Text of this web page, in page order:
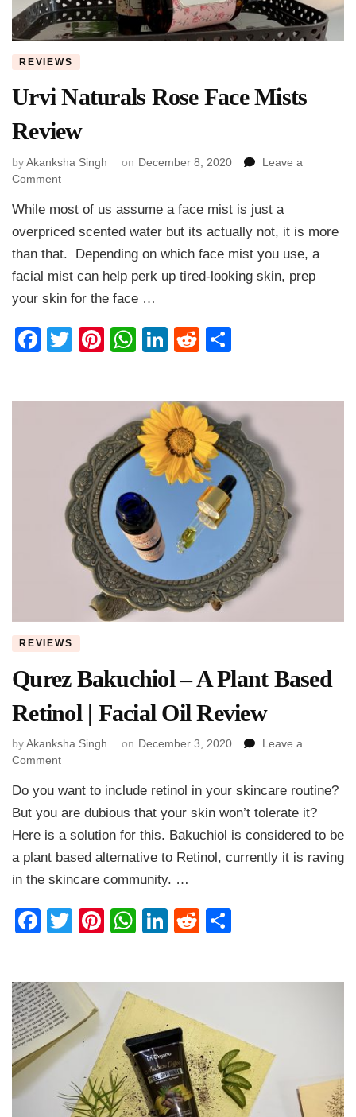
REVIEWS
Urvi Naturals Rose Face Mists
Review
byAkanksha Singh on December 8, 2020
Leave a
Commenton
Naturals
Rose
Mists
Review
While most of us assume a face mist is just a
overpriced scented water but its actually not, it is more
than that. Depending on which face mist you use, a
facial mist can help perk up tired-looking skin, prep
your skin for the face …
Facebook
TwitterPinterest
WhatsApp
LinkedIn
Reddit
REVIEWS
Qurez Bakuchiol – A Plant Based
Retinol | Facial Oil Review
byAkanksha Singh on December 3, 2020
Leave a
Commenton
Bakuchiol
–
Plant
Based
Retinol
Facial
Oil
Do you want to include retinol in your skincare routine?
But you are dubious that your skin won’t tolerate it?
Here is a solution for this. Bakuchiol is considered to be
a plant based alternative to Retinol, currently it is raving
in the skincare community. …
Facebook
TwitterPinterest
WhatsApp
LinkedIn
Reddit